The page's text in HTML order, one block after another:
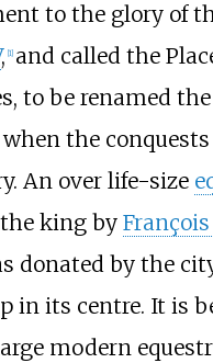
to the glory of
, 1] and called the
to be renamed
the
An over life-size
king by
donated by the
in its centre. It is
modern